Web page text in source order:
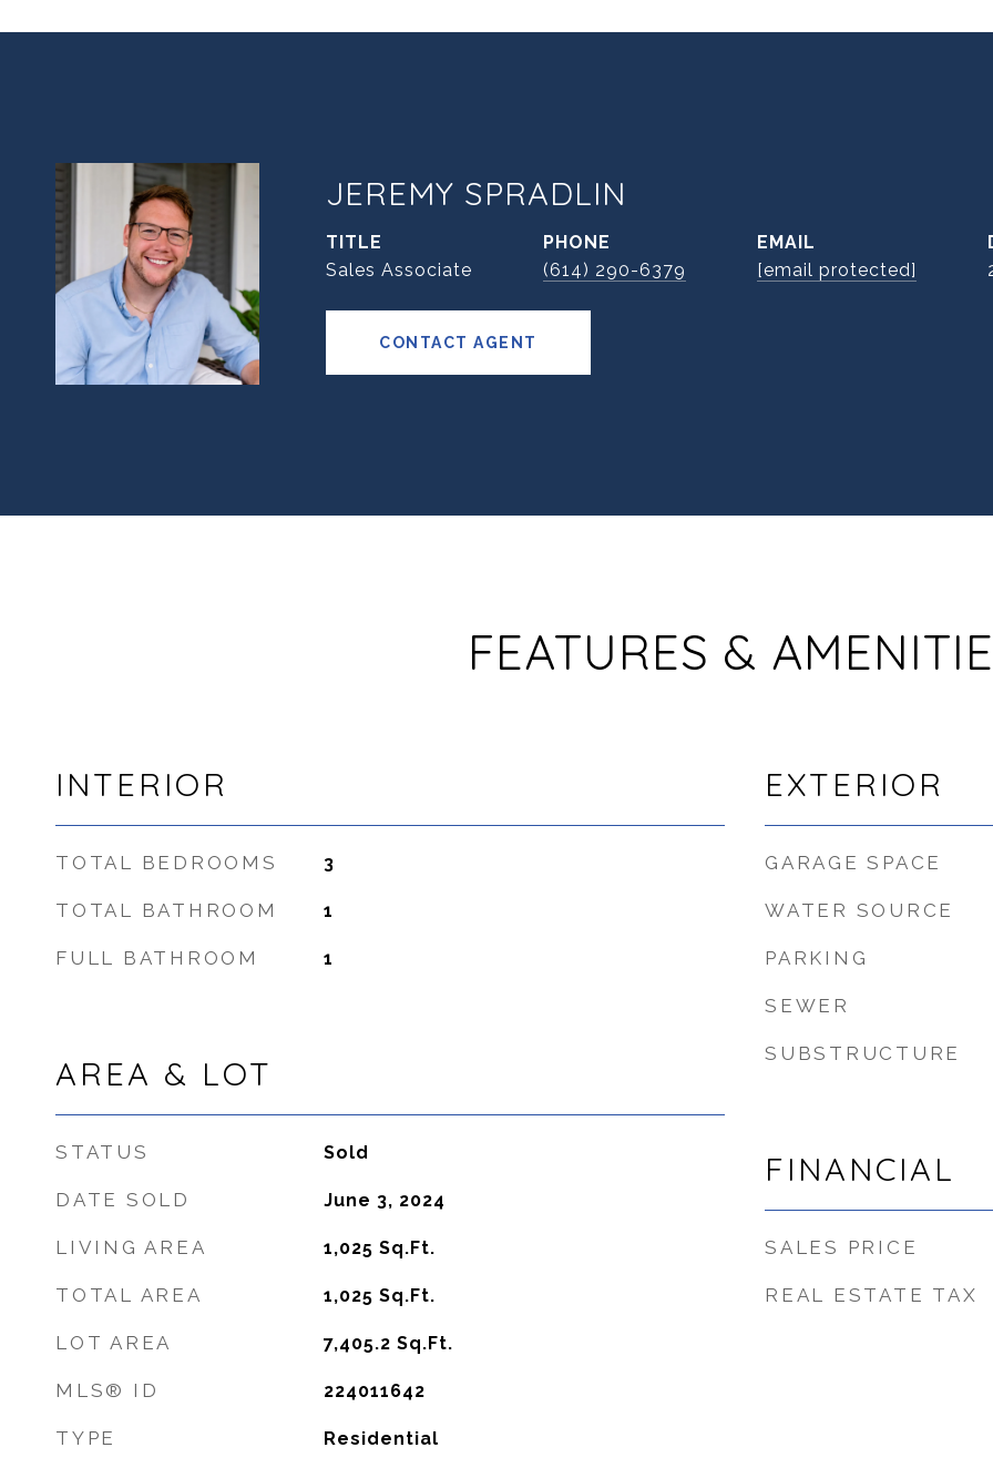
JEREMY SPRADLIN
TITLE
Sales Associate
PHONE
(614) 290-6379
EMAIL
[email protected]
CONTACT AGENT
FEATURES &
INTERIOR
TOTAL BEDROOMS 3
TOTAL BATHROOM 1
FULL BATHROOM 1
AREA & LOT
STATUS Sold
DATE SOLD June 3, 2024
LIVING AREA 1,025 Sq.Ft.
TOTAL AREA 1,025 Sq.Ft.
LOT AREA 7,405.2 Sq.Ft.
MLS® ID 224011642
TYPE Residential
EXTERIOR
GARAGE SPACE
WATER SOURCE
PARKING
SEWER
SUBSTRUCTURE
FINANCIAL
SALES PRICE
REAL ESTATE TAX